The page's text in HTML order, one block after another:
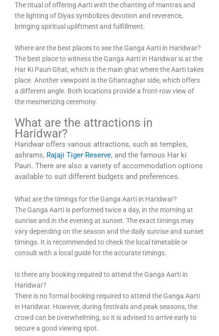
The ritual of offering Aarti with the chanting of mantras and
the lighting of Diyas symbolizes devotion and reverence,
bringing spiritual upliftment and fulfillment.
Where are the best places to see the Ganga Aarti in Haridwar?
The best place to witness the Ganga Aarti in Haridwar is at the
Har Ki Pauri Ghat, which is the main ghat where the Aarti takes
place. Another viewpoint is the Ghantaghar side, which offers
a different angle. Both locations provide a front-row view of
the mesmerizing ceremony.
What are the attractions in
Haridwar?
Haridwar offers various attractions, such as temples,
ashrams, Rajaji Tiger Reserve, and the famous Har ki
Pauri. There are also a variety of accommodation options
available to suit different budgets and preferences.
What are the timings for the Ganga Aarti in Haridwar?
The Ganga Aarti is performed twice a day, in the morning at
sunrise and in the evening at sunset. The exact timings may
vary depending on the season and the daily sunrise and sunset
timings. It is recommended to check the local timetable or
consult with a local guide for the accurate timings.
Is there any booking required to attend the Ganga Aarti in
Haridwar?
There is no formal booking required to attend the Ganga Aarti
in Haridwar. However, during festivals and peak seasons, the
crowd can be overwhelming, so it is advised to arrive early to
secure a good viewing spot.